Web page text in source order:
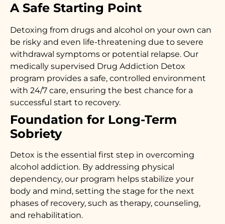
A Safe Starting Point
Detoxing from drugs and alcohol on your own can
be risky and even life-threatening due to severe
withdrawal symptoms or potential relapse. Our
medically supervised Drug Addiction Detox
program provides a safe, controlled environment
with 24/7 care, ensuring the best chance for a
successful start to recovery.
Foundation for Long-Term
Sobriety
Detox is the essential first step in overcoming
alcohol addiction. By addressing physical
dependency, our program helps stabilize your
body and mind, setting the stage for the next
phases of recovery, such as therapy, counseling,
and rehabilitation.